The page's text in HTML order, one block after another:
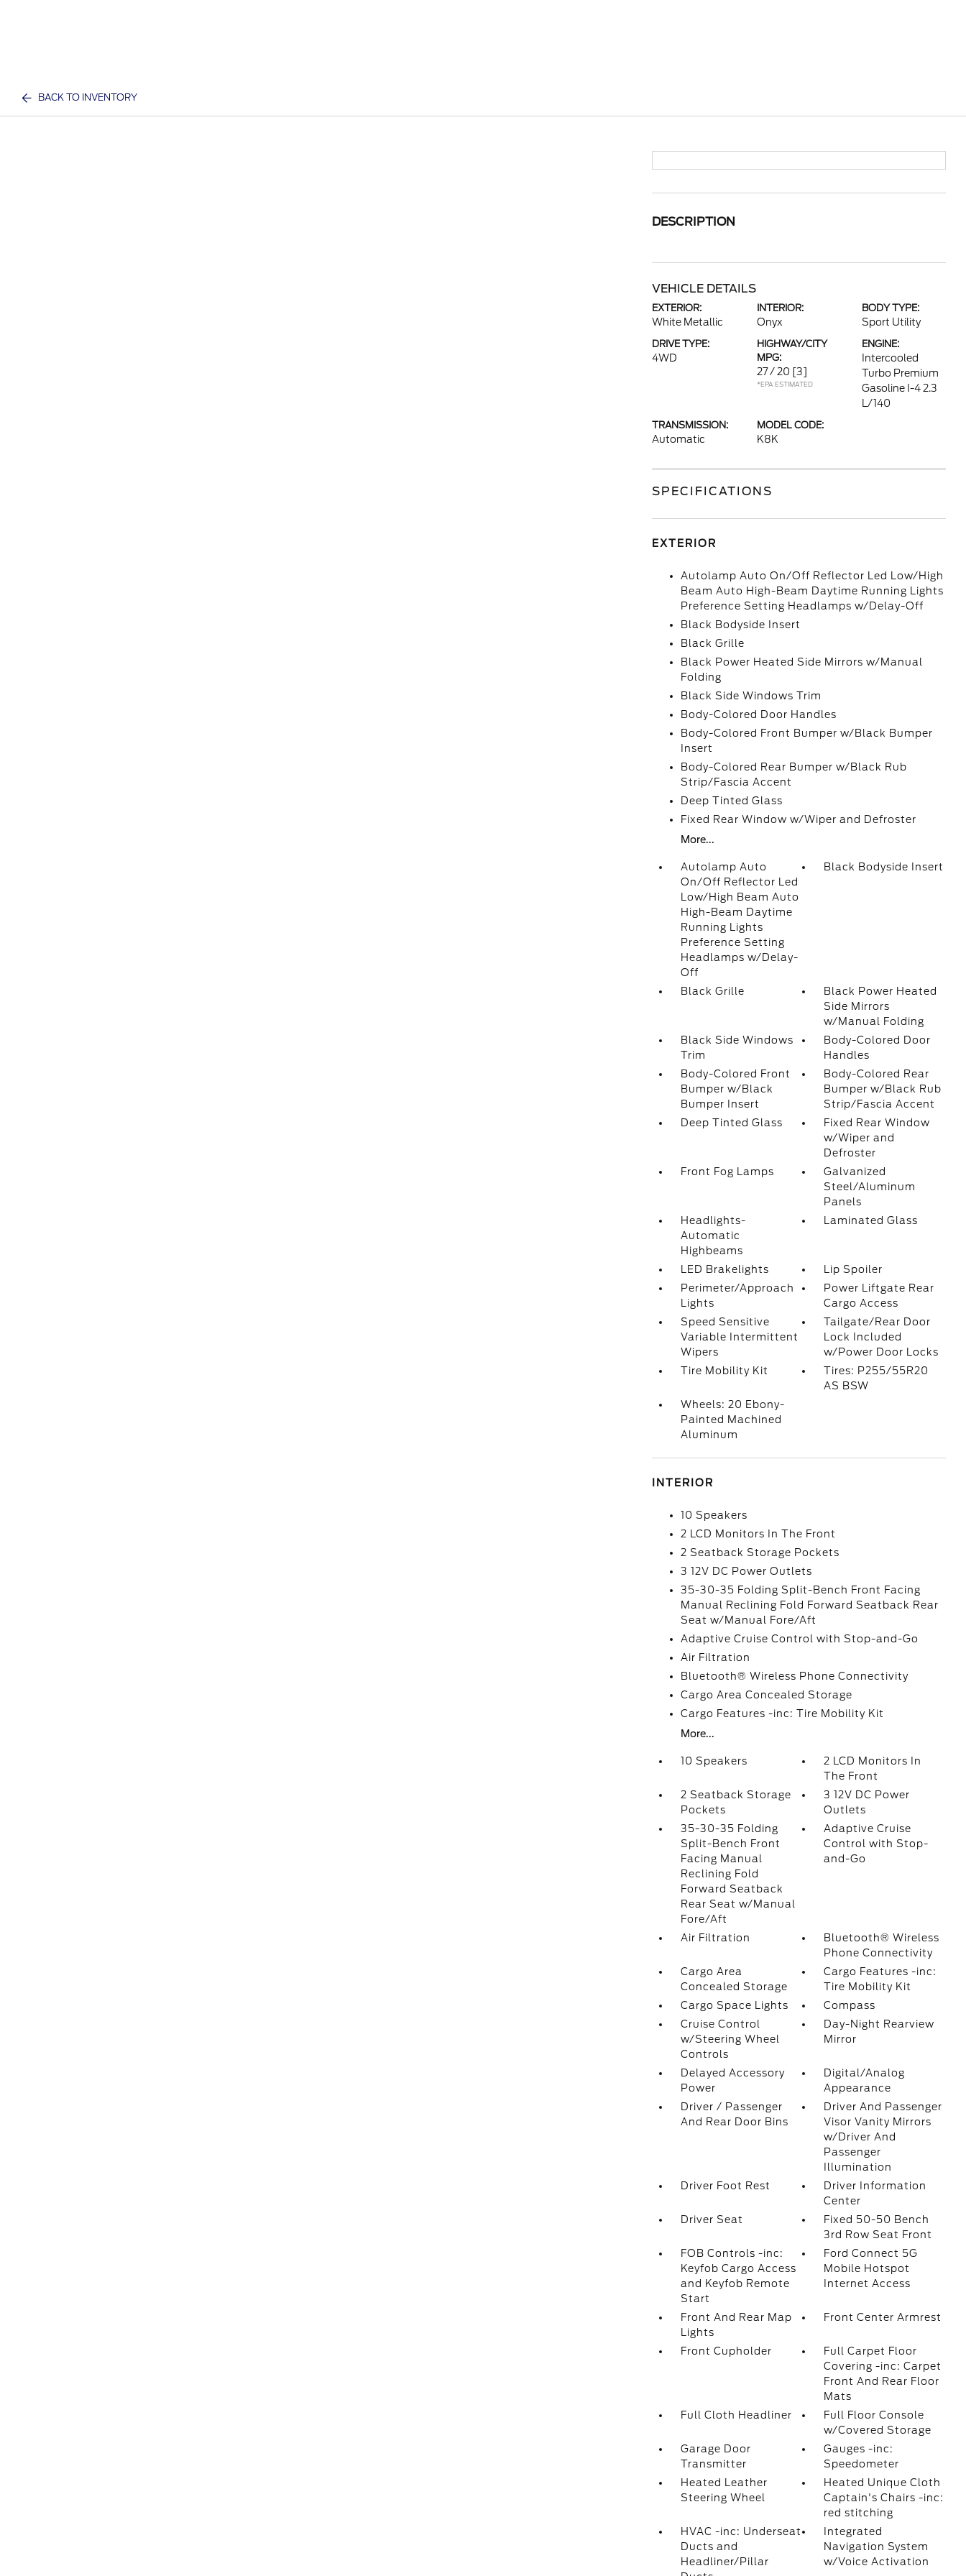
BACK TO INVENTORY
DESCRIPTION
VEHICLE DETAILS
EXTERIOR:
White Metallic
INTERIOR:
Onyx
BODY TYPE:
Sport Utility
DRIVE TYPE:
4WD
HIGHWAY/CITY
MPG:
27 / 20 [3]
*EPA ESTIMATED
ENGINE:
Intercooled
Turbo Premium
Gasoline I-4 2.3
L/140
TRANSMISSION:
Automatic
MODEL CODE:
K8K
SPECIFICATIONS
EXTERIOR
Autolamp Auto On/Off Reflector Led Low/High
Beam Auto High-Beam Daytime Running Lights
Preference Setting Headlamps w/Delay-Off
Black Bodyside Insert
Black Grille
Black Power Heated Side Mirrors w/Manual
Folding
Black Side Windows Trim
Body-Colored Door Handles
Body-Colored Front Bumper w/Black Bumper
Insert
Body-Colored Rear Bumper w/Black Rub
Strip/Fascia Accent
Deep Tinted Glass
Fixed Rear Window w/Wiper and Defroster
More...
Autolamp Auto
On/Off Reflector Led
Low/High Beam Auto
High-Beam Daytime
Running Lights
Preference Setting
Headlamps w/Delay-
Off
Black Bodyside Insert
Black Grille
Black Power Heated
Side Mirrors
w/Manual Folding
Black Side Windows
Trim
Body-Colored Door
Handles
Body-Colored Front
Bumper w/Black
Bumper Insert
Body-Colored Rear
Bumper w/Black Rub
Strip/Fascia Accent
Deep Tinted Glass
Fixed Rear Window
w/Wiper and
Defroster
Front Fog Lamps
Galvanized
Steel/Aluminum
Panels
Headlights-
Automatic
Highbeams
Laminated Glass
LED Brakelights
Lip Spoiler
Perimeter/Approach
Lights
Power Liftgate Rear
Cargo Access
Speed Sensitive
Variable Intermittent
Wipers
Tailgate/Rear Door
Lock Included
w/Power Door Locks
Tire Mobility Kit
Tires: P255/55R20
AS BSW
Wheels: 20 Ebony-
Painted Machined
Aluminum
INTERIOR
10 Speakers
2 LCD Monitors In The Front
2 Seatback Storage Pockets
3 12V DC Power Outlets
35-30-35 Folding Split-Bench Front Facing
Manual Reclining Fold Forward Seatback Rear
Seat w/Manual Fore/Aft
Adaptive Cruise Control with Stop-and-Go
Air Filtration
Bluetooth® Wireless Phone Connectivity
Cargo Area Concealed Storage
Cargo Features -inc: Tire Mobility Kit
More...
10 Speakers
2 LCD Monitors In
The Front
2 Seatback Storage
Pockets
3 12V DC Power
Outlets
35-30-35 Folding
Split-Bench Front
Facing Manual
Reclining Fold
Forward Seatback
Rear Seat w/Manual
Fore/Aft
Adaptive Cruise
Control with Stop-
and-Go
Air Filtration
Bluetooth® Wireless
Phone Connectivity
Cargo Area
Concealed Storage
Cargo Features -inc:
Tire Mobility Kit
Cargo Space Lights
Compass
Cruise Control
w/Steering Wheel
Controls
Day-Night Rearview
Mirror
Delayed Accessory
Power
Digital/Analog
Appearance
Driver / Passenger
And Rear Door Bins
Driver And Passenger
Visor Vanity Mirrors
w/Driver And
Passenger
Illumination
Driver Foot Rest
Driver Information
Center
Driver Seat
Fixed 50-50 Bench
3rd Row Seat Front
FOB Controls -inc:
Keyfob Cargo Access
and Keyfob Remote
Start
Ford Connect 5G
Mobile Hotspot
Internet Access
Front And Rear Map
Lights
Front Center Armrest
Front Cupholder
Full Carpet Floor
Covering -inc: Carpet
Front And Rear Floor
Mats
Full Cloth Headliner
Full Floor Console
w/Covered Storage
Garage Door
Transmitter
Gauges -inc:
Speedometer
Heated Leather
Steering Wheel
Heated Unique Cloth
Captain's Chairs -inc:
red stitching
HVAC -inc: Underseat
Ducts and
Headliner/Pillar
Integrated
Navigation System
w/Voice Activation